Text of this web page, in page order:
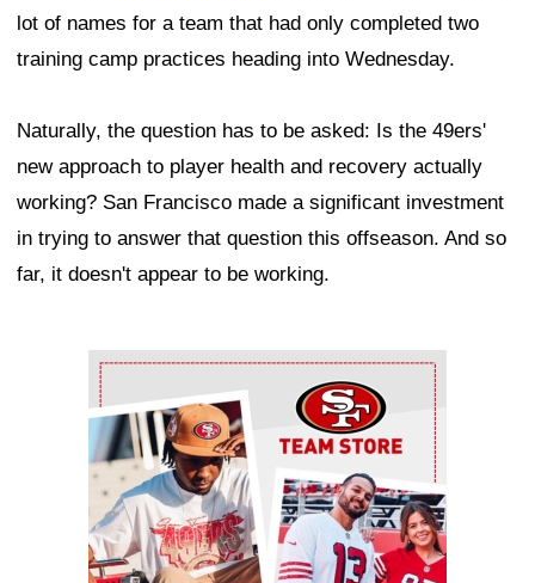
lot of names for a team that had only completed two
training camp practices heading into Wednesday.
Naturally, the question has to be asked: Is the 49ers'
new approach to player health and recovery actually
working? San Francisco made a significant investment
in trying to answer that question this offseason. And so
far, it doesn't appear to be working.
Ad Block